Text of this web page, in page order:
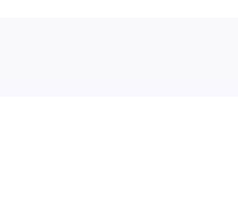
short non-
and non